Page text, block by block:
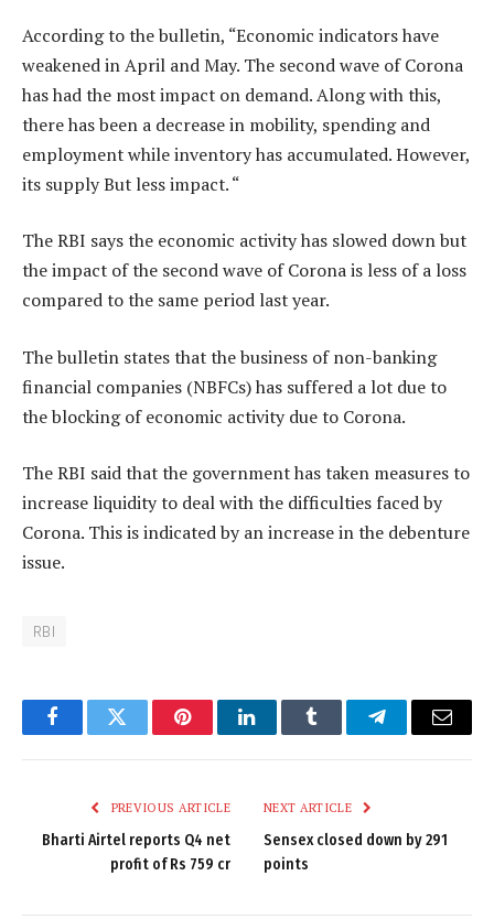
According to the bulletin, “Economic indicators have
weakened in April and May. The second wave of Corona
has had the most impact on demand. Along with this,
there has been a decrease in mobility, spending and
employment while inventory has accumulated. However,
its supply But less impact. “
The RBI says the economic activity has slowed down but
the impact of the second wave of Corona is less of a loss
compared to the same period last year.
The bulletin states that the business of non-banking
financial companies (NBFCs) has suffered a lot due to
the blocking of economic activity due to Corona.
The RBI said that the government has taken measures to
increase liquidity to deal with the difficulties faced by
Corona. This is indicated by an increase in the debenture
issue.
RBI
FacebookTwitter PinterestLinkedInTumblr TelegramEmail
PREVIOUS ARTICLE
Bharti Airtel reports Q4 net
profit of Rs 759 cr
NEXT ARTICLE
Sensex closed down by 291
points